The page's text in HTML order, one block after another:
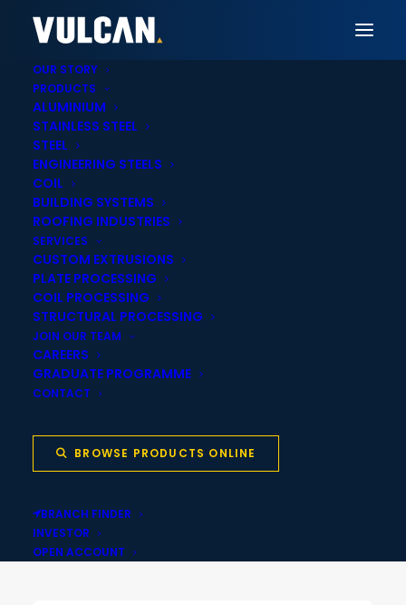
OUR STORY
PRODUCTS
ALUMINIUM
STAINLESS STEEL
STEEL
ENGINEERING STEELS
COIL
BUILDING SYSTEMS
ROOFING INDUSTRIES
SERVICES
CUSTOM EXTRUSIONS
PLATE PROCESSING
COIL PROCESSING
STRUCTURAL PROCESSING
JOIN OUR TEAM
CAREERS
GRADUATE PROGRAMME
CONTACT
BROWSE PRODUCTS ONLINE
BRANCH FINDER
INVESTOR
OPEN ACCOUNT
Vulcan Christchurch
Precision Steel Plate
Profiling & Cutting in
Christchurch
Onsite cut-to-
length services
Same-day pickup